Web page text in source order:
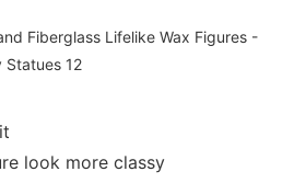
look more classy